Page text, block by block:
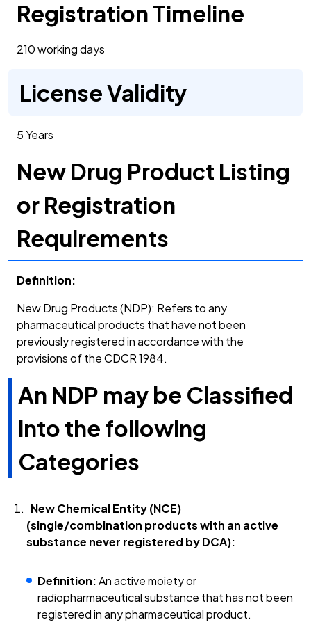
Registration Timeline
210 working days
License Validity
5 Years
New Drug Product Listing
or Registration
Requirements
Definition:
New Drug Products (NDP): Refers to any
pharmaceutical products that have not been
previously registered in accordance with the
provisions of the CDCR 1984.
An NDP may be Classified
into the following
Categories
New Chemical Entity (NCE)
(single/combination products with an active
substance never registered by DCA):
Definition:An active moiety or
radiopharmaceutical substance that has not been
registered in any pharmaceutical product.